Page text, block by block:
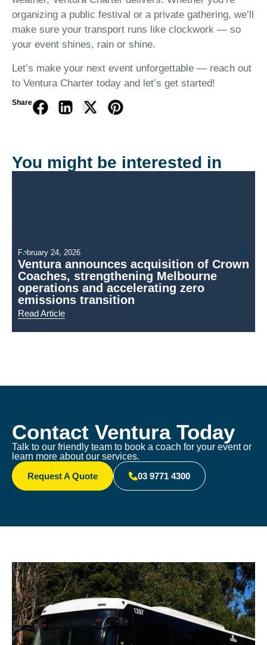
organizing a public festival or a private gathering, we’ll
make sure your transport runs like clockwork — so
your event shines, rain or shine.
Let’s make your next event unforgettable — reach out
to Ventura Charter today and let’s get started!
Share
You might be interested in
February 24, 2026
Ventura announces acquisition of Crown
Coaches, strengthening Melbourne
operations and accelerating zero
emissions transition
Read Article
Contact Ventura Today
Talk to our friendly team to book a coach for your event or
learn more about our services.
Request A Quote
03 9771 4300